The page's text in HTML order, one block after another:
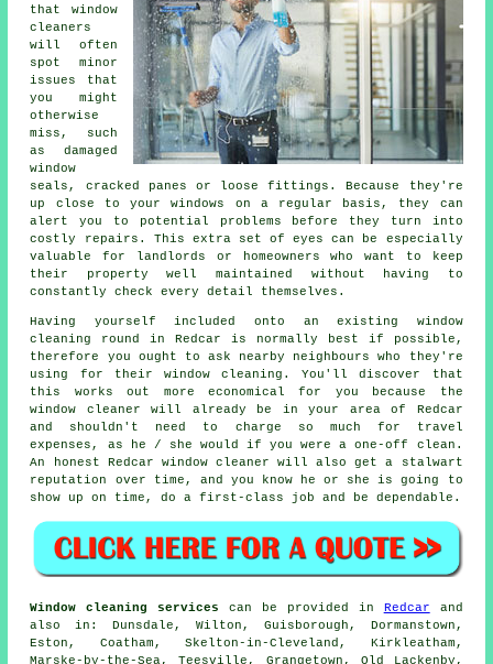
that window
cleaners
will often
spot minor
issues that
you might
otherwise
miss, such
as damaged
window
seals, cracked panes or loose fittings. Because they're
up close to your windows on a regular basis, they can
alert you to potential problems before they turn into
costly repairs. This extra set of eyes can be especially
valuable for landlords or homeowners who want to keep
their property well maintained without having to
constantly check every detail themselves.
Having yourself included onto an existing window
cleaning round in Redcar is normally best if possible,
therefore you ought to ask nearby neighbours who they're
using for their window cleaning. You'll discover that
this works out more economical for you because
the
window cleaner will already be in your area of Redcar
and shouldn't need to charge so much for travel
expenses, as he / she would if you were aone-off clean .
An honest Redcar window cleaner will also get a stalwart
reputation over time, and you know he or she is going to
show up on time, do a first-class job and be dependable.
Window cleaning services can be provided in Redcar and
also in: Dunsdale, Wilton, Guisborough, Dormanstown,
Eston, Coatham, Skelton-in-Cleveland, Kirkleatham,
Marske-by-the-Sea, Teesville, Grangetown, Old Lackenby,